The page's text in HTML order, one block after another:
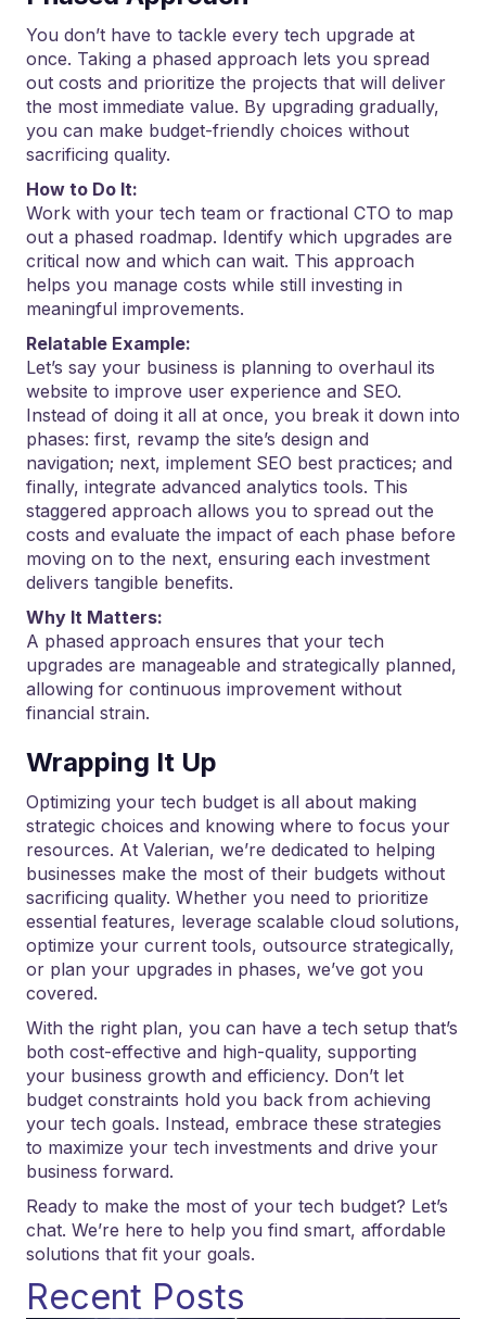
You don’t have to tackle every tech upgrade at
once. Taking a phased approach lets you spread
out costs and prioritize the projects that will deliver
the most immediate value. By upgrading gradually,
you can make budget-friendly choices without
sacrificing quality.
How to Do It:
Work with your tech team or fractional CTO to map
out a phased roadmap. Identify which upgrades are
critical now and which can wait. This approach
helps you manage costs while still investing in
meaningful improvements.
Relatable Example:
Let’s say your business is planning to overhaul its
website to improve user experience and SEO.
Instead of doing it all at once, you break it down into
phases: first, revamp the site’s design and
navigation; next, implement SEO best practices; and
finally, integrate advanced analytics tools. This
staggered approach allows you to spread out the
costs and evaluate the impact of each phase before
moving on to the next, ensuring each investment
delivers tangible benefits.
Why It Matters:
A phased approach ensures that your tech
upgrades are manageable and strategically planned,
allowing for continuous improvement without
financial strain.
Wrapping It Up
Optimizing your tech budget is all about making
strategic choices and knowing where to focus your
resources. At Valerian, we’re dedicated to helping
businesses make the most of their budgets without
sacrificing quality. Whether you need to prioritize
essential features, leverage scalable cloud solutions,
optimize your current tools, outsource strategically,
or plan your upgrades in phases, we’ve got you
covered.
With the right plan, you can have a tech setup that’s
both cost-effective and high-quality, supporting
your business growth and efficiency. Don’t let
budget constraints hold you back from achieving
your tech goals. Instead, embrace these strategies
to maximize your tech investments and drive your
business forward.
Ready to make the most of your tech budget? Let’s
chat. We’re here to help you find smart, affordable
solutions that fit your goals.
Recent Posts